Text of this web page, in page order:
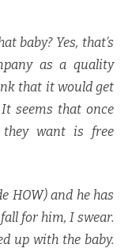
baby? Yes, that’s
as a quality
that it would get
seems that once
they want is free
HOW) and he has
for him, I swear.
up with the baby.